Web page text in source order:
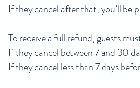
If they cancel after that, you’ll be
To receive a full refund, guests
If they cancel between 7 and 30
If they cancel less than 7 days